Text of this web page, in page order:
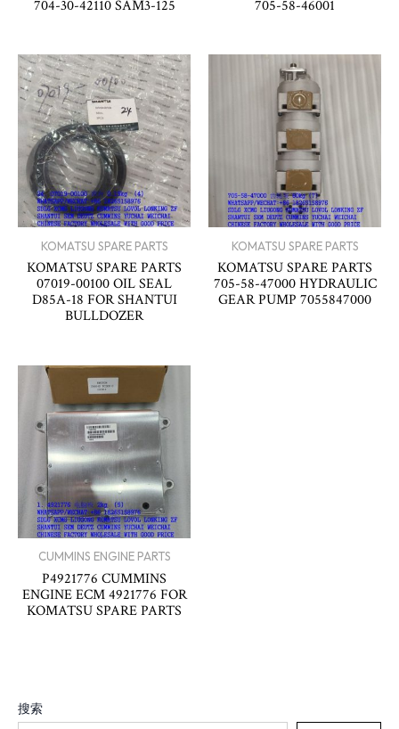
搜索
704-30-42110 SAM3-125 705-58-46001
KOMATSU SPARE PARTS
KOMATSU SPARE PARTS
07019-00100 OIL SEAL
D85A-18 FOR SHANTUI
BULLDOZER
KOMATSU SPARE PARTS
KOMATSU SPARE PARTS
705-58-47000 HYDRAULIC
GEAR PUMP 7055847000
CUMMINS ENGINE PARTS
P4921776 CUMMINS
ENGINE ECM 4921776 FOR
KOMATSU SPARE PARTS